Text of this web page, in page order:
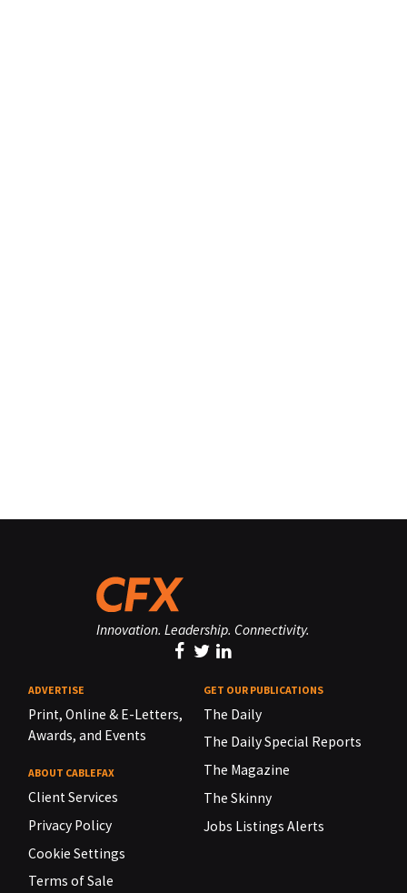
Innovation. Leadership. Connectivity.
ADVERTISE
Print, Online & E-Letters,
Awards, and Events
ABOUT CABLEFAX
Client Services
Privacy Policy
Cookie Settings
Terms of Sale
GET OUR PUBLICATIONS
The Daily
The Daily Special Reports
The Magazine
The Skinny
Jobs Listings Alerts